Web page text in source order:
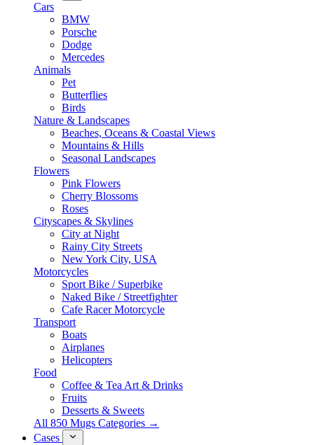
Cars
BMW
Porsche
Dodge
Mercedes
Animals
Pet
Butterflies
Birds
Nature & Landscapes
Beaches, Oceans & Coastal Views
Mountains & Hills
Seasonal Landscapes
Flowers
Pink Flowers
Cherry Blossoms
Roses
Cityscapes & Skylines
City at Night
Rainy City Streets
New York City, USA
Motorcycles
Sport Bike / Superbike
Naked Bike / Streetfighter
Cafe Racer Motorcycle
Transport
Boats
Airplanes
Helicopters
Food
Coffee & Tea Art & Drinks
Fruits
Desserts & Sweets
All 850 Mugs Categories →
Cases